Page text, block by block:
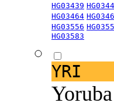
HG03439
HG03464
HG03556
HG03583
YRI